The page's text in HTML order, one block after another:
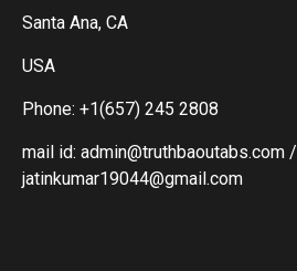
Santa Ana, CA
USA
Phone: +1(657) 245 2808
mail id: admin@truthbaoutabs.com /
jatinkumar19044@gmail.com